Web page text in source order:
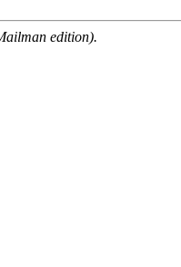
edition).